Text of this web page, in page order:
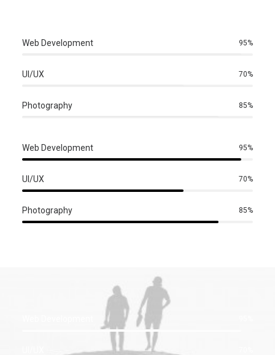
Web Development 95%
UI/UX 70%
Photography 85%
Web Development 95%
UI/UX 70%
Photography 85%